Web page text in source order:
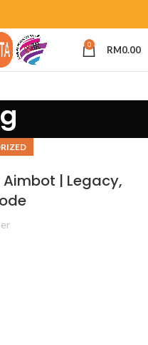
0 RM0.00
| Legacy,